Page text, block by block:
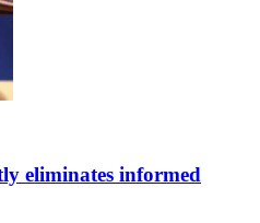
eliminates informed